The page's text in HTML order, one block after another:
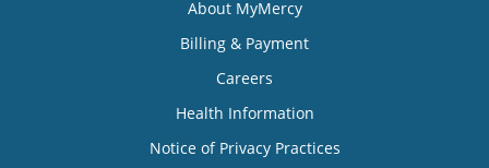
About MyMercy
Billing & Payment
Careers
Health Information
Notice of Privacy Practices